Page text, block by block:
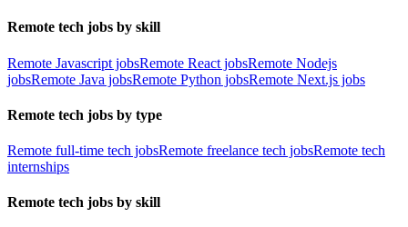
Remote tech jobs by skill
Remote Javascript jobsRemote React jobsRemote Nodejs
jobsRemote Java jobsRemote Python jobsRemote Next.js jobs
Remote tech jobs by type
Remote full-time tech jobsRemote freelance tech jobsRemote tech
internships
Remote tech jobs by skill